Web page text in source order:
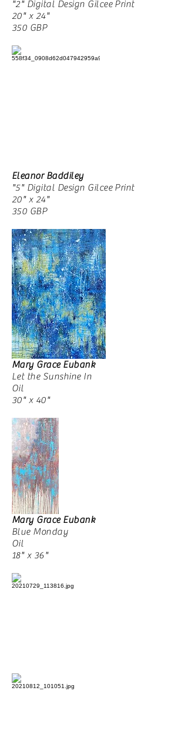
"2" Digital Design Gilcee Print
20" x 24"
350 GBP
Eleanor Baddiley
"5" Digital Design Gilcee Print
20" x 24"
350 GBP
Mary Grace Eubank
Let the Sunshine In
Oil
30" x 40"
Mary Grace Eubank
Blue Monday
Oil
18" x 36"